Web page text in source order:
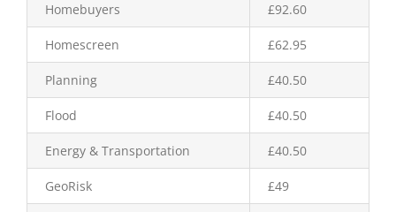
Homebuyers £92.60
Homescreen £62.95
Planning £40.50
Flood £40.50
Energy & Transportation £40.50
GeoRisk £49